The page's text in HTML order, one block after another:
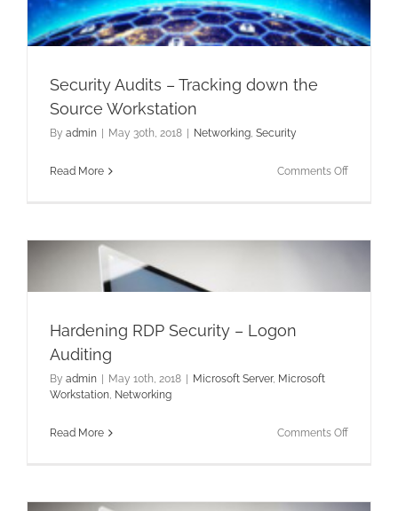
Security Audits – Tracking down the
Source Workstation
By admin May 30th, 2018 Networking, Security
Read More Comments Offon
Hardening RDP Security – Logon
Auditing
By admin | May 10th, 2018 | Microsoft Server, Microsoft
Workstation, Networking
Read More Comments Offon